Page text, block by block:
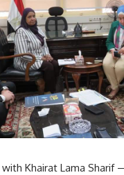
Khairat Lama Sharif